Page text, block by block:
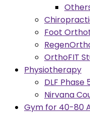
Foot
OrthoFIT
Physiotherapy
DLF Phase
Nirvana
Gym for 40-80